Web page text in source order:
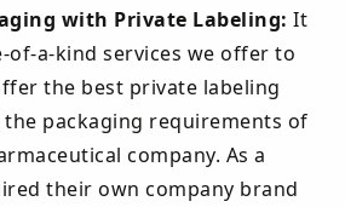
with Private Labeling: It
of-a-kind services we offer to
the best private labeling
packaging requirements of
company. As a
their own company brand